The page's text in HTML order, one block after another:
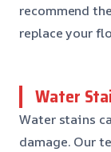
recommend
replace your
Water
Water stains
damage. Our